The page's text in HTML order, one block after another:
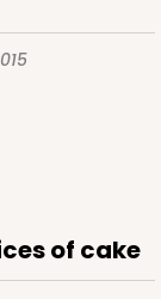
of cake